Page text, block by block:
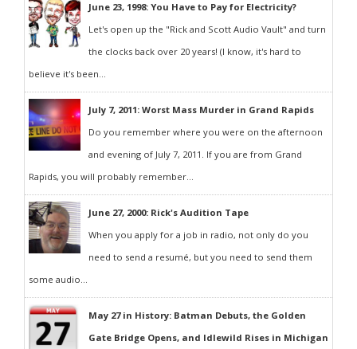
June 23, 1998: You Have to Pay for Electricity?
Let's open up the "Rick and Scott Audio Vault" and turn
the clocks back over 20 years! (I know, it's hard to
believe it's been...
July 7, 2011: Worst Mass Murder in Grand Rapids
Do you remember where you were on the afternoon
and evening of July 7, 2011. If you are from Grand
Rapids, you will probably remember...
June 27, 2000: Rick's Audition Tape
When you apply for a job in radio, not only do you
need to send a resumé, but you need to send them
some audio...
May 27 in History: Batman Debuts, the Golden
Gate Bridge Opens, and Idlewild Rises in Michigan